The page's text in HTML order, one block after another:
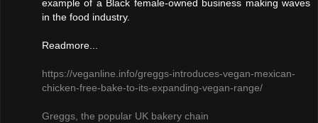
example of a Black female-owned business making waves
in the food industry.
Readmore...
https://veganline.info/greggs-introduces-vegan-mexican-
chicken-free-bake-to-its-expanding-vegan-range/
Greggs, the popular UK bakery chain